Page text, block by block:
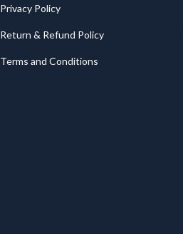
Privacy Policy
Return & Refund Policy
Terms and Conditions